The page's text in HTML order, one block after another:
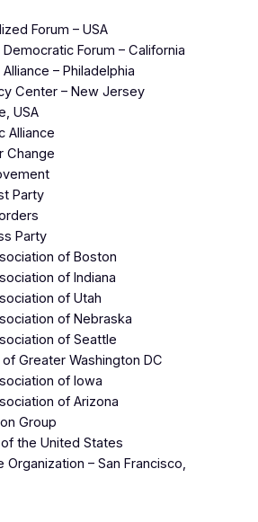
Forum – USA
Forum – California
– Philadelphia
Center – New Jersey
USA
Alliance
Change
Party
Party
of Boston
of Indiana
of Utah
of Nebraska
of Seattle
of Greater Washington DC
of Iowa
of Arizona
Group
the United States
Organization – San Francisco,